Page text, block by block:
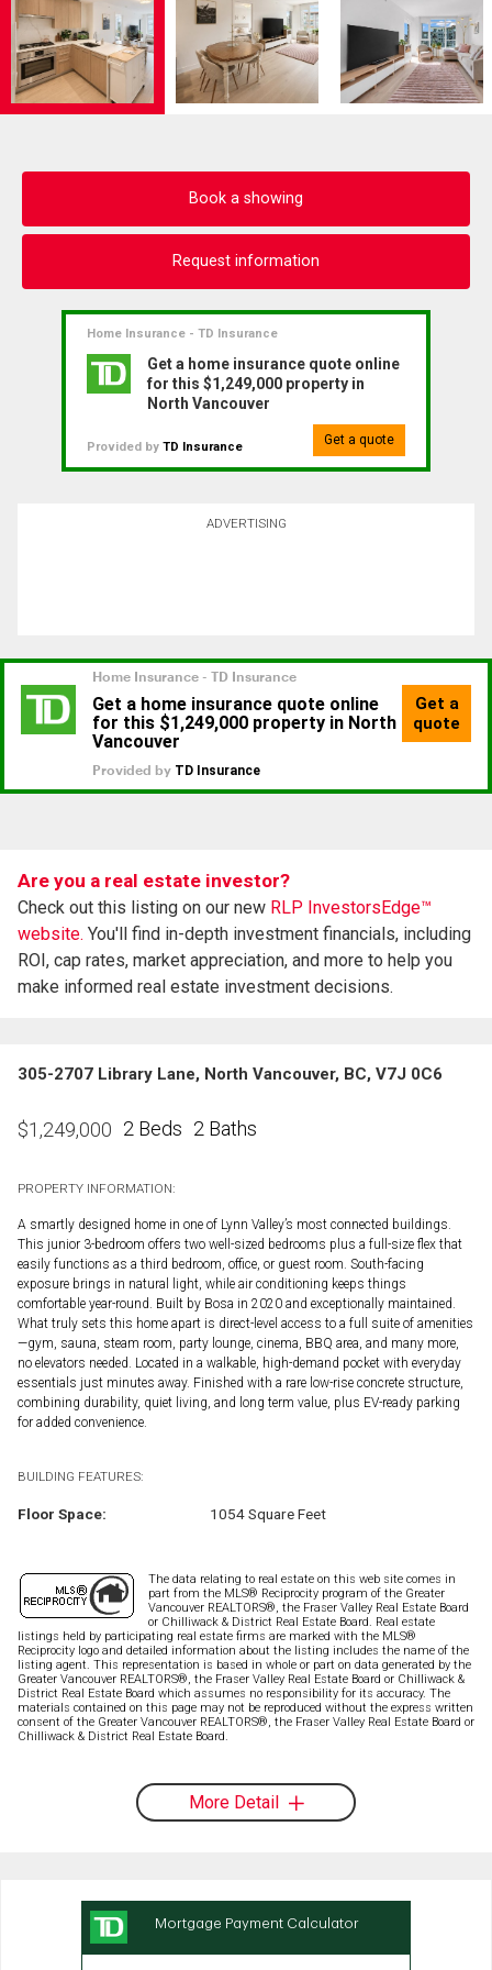
Book a showing
Request information
Home Insurance - TD Insurance
Get a home insurance quote online
for this $1,249,000 property in
North Vancouver
Provided by TD Insurance Get a quote
ADVERTISING
Are you a real estate investor?
Check out this listing on our new RLP InvestorsEdge™
website. You'll find in-depth investment financials, including
ROI, cap rates, market appreciation, and more to help you
make informed real estate investment decisions.
305-2707 Library Lane, North Vancouver, BC, V7J 0C6
$1,249,000 2 Beds 2 Baths
PROPERTY INFORMATION:
A smartly designed home in one of Lynn Valley’s most connected buildings.
This junior 3-bedroom offers two well-sized bedrooms plus a full-size flex that
easily functions as a third bedroom, office, or guest room. South-facing
exposure brings in natural light, while air conditioning keeps things
comfortable year-round. Built by Bosa in 2020 and exceptionally maintained.
What truly sets this home apart is direct-level access to a full suite of amenities
—gym, sauna, steam room, party lounge, cinema, BBQ area, and many more,
no elevators needed. Located in a walkable, high-demand pocket with everyday
essentials just minutes away. Finished with a rare low-rise concrete structure,
combining durability, quiet living, and long term value, plus EV-ready parking
for added convenience.
BUILDING FEATURES:
Floor Space: 1054 Square Feet
The data relating to real estate on this web site comes in
part from the MLS® Reciprocity program of the Greater
Vancouver REALTORS®, the Fraser Valley Real Estate Board
or Chilliwack & District Real Estate Board. Real estate
listings held by participating real estate firms are marked with the MLS®
Reciprocity logo and detailed information about the listing includes the name of the
listing agent. This representation is based in whole or part on data generated by the
Greater Vancouver REALTORS®, the Fraser Valley Real Estate Board or Chilliwack &
District Real Estate Board which assumes no responsibility for its accuracy. The
materials contained on this page may not be reproduced without the express written
consent of the Greater Vancouver REALTORS®, the Fraser Valley Real Estate Board or
Chilliwack & District Real Estate Board.
More Detail